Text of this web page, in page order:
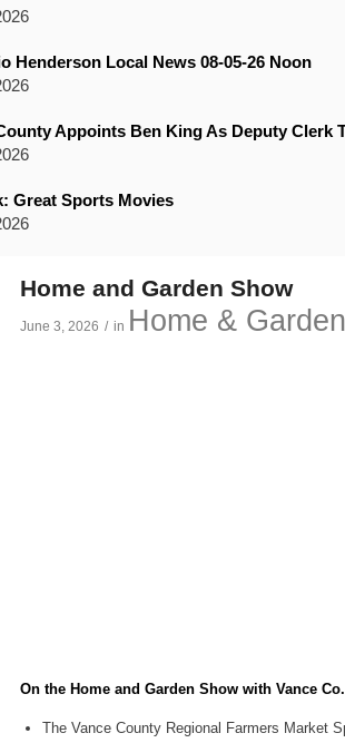
Henderson Local News 08-05-26 Noon
Appoints Ben King As Deputy Clerk
Great Sports Movies
Home and Garden Show
June 3, 2026 / in Home & Garden
On the Home and Garden Show with Vance
The Vance County Regional Farmers Market